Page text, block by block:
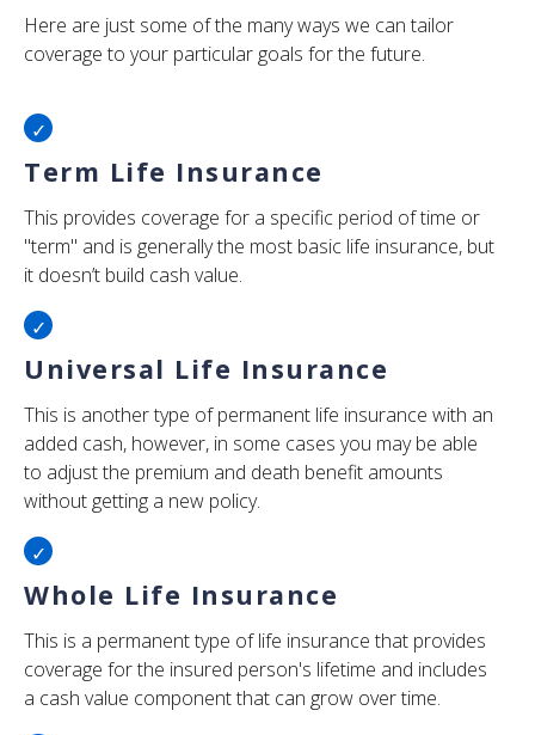
Here are just some of the many ways we can tailor
coverage to your particular goals for the future.
Term Life Insurance
This provides coverage for a specific period of time or
"term" and is generally the most basic life insurance, but
it doesn’t build cash value.
Universal Life Insurance
This is another type of permanent life insurance with an
added cash, however, in some cases you may be able
to adjust the premium and death benefit amounts
without getting a new policy.
Whole Life Insurance
This is a permanent type of life insurance that provides
coverage for the insured person's lifetime and includes
a cash value component that can grow over time.